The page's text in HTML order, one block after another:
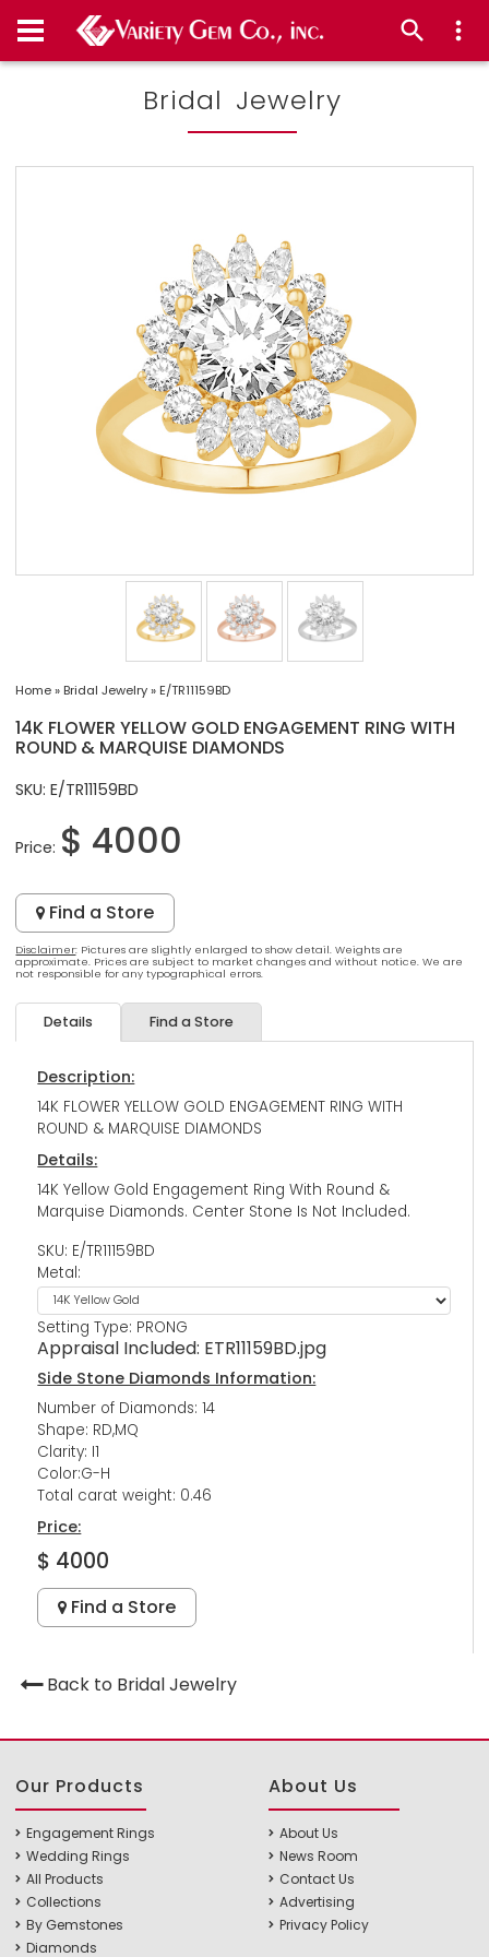
Bridal Jewelry
Home» Bridal Jewelry» E/TR11159BD
14K FLOWER YELLOW GOLD ENGAGEMENT RING WITH
ROUND & MARQUISE DIAMONDS
SKU: E/TR11159BD
Price: $ 4000
Find a Store
Disclaimer: Pictures are slightly enlarged to show detail. Weights are
approximate. Prices are subject to market changes and without notice. We are
not responsible for any typographical errors.
Details Find a Store
Description:
14K FLOWER YELLOW GOLD ENGAGEMENT RING WITH
ROUND & MARQUISE DIAMONDS
Details:
14K Yellow Gold Engagement Ring With Round &
Marquise Diamonds. Center Stone Is Not Included.
SKU: E/TR11159BD
Metal:
Setting Type: PRONG
Appraisal Included: ETR11159BD.jpg
Side Stone Diamonds Information:
Number of Diamonds: 14
Shape: RD,MQ
Clarity: I1
Color:G-H
Total carat weight: 0.46
Price:
$ 4000
Find a Store
Back to Bridal Jewelry
Our Products
Engagement Rings
Wedding Rings
All Products
Collections
By Gemstones
Diamonds
About Us
About Us
News Room
Contact Us
Advertising
Privacy Policy